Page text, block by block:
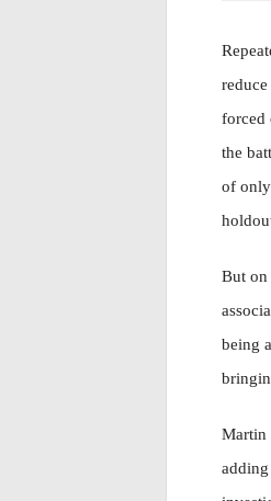
forced
the
of
But on
being
Martin